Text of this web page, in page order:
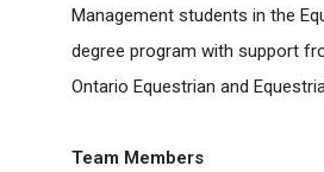
Management students in the
degree program with support
Ontario Equestrian and
Team Members